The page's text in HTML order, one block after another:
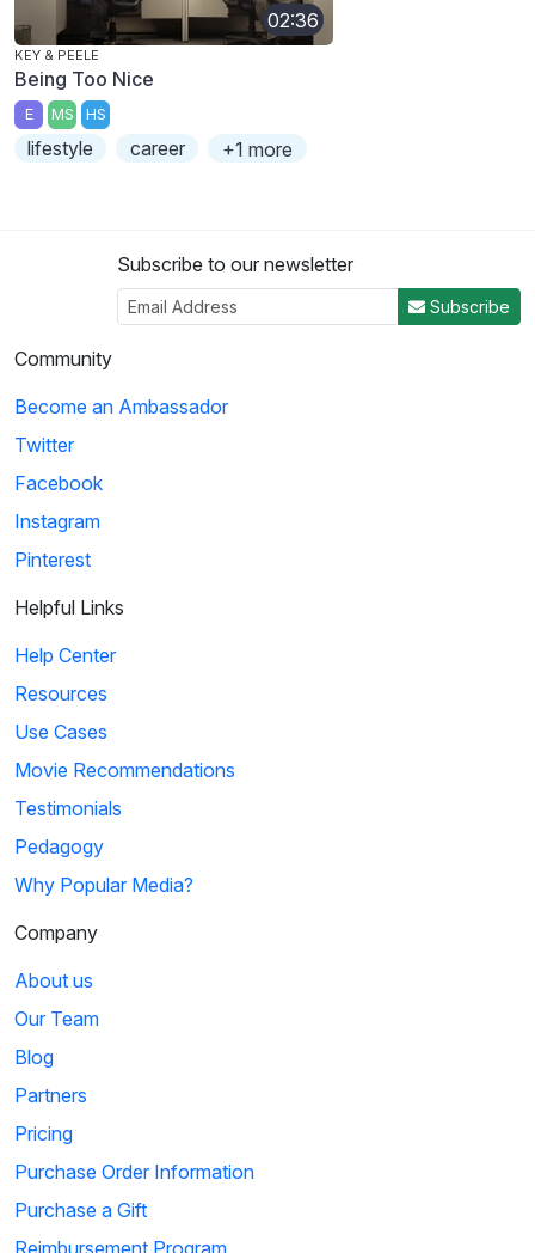
02:36
KEY & PEELE
Being Too Nice
E MS HS
lifestyle career +1 more
Subscribe to our newsletter
Subscribe
Community
Become an Ambassador
Twitter
Facebook
Instagram
Pinterest
Helpful Links
Help Center
Resources
Use Cases
Movie Recommendations
Testimonials
Pedagogy
Why Popular Media?
Company
About us
Our Team
Blog
Partners
Pricing
Purchase Order Information
Purchase a Gift
Reimbursement Program